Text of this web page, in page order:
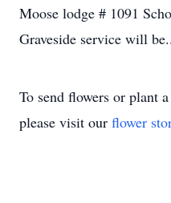
Moose lodge # 1091
Graveside service will
To send flowers or plant a
please visit our flower